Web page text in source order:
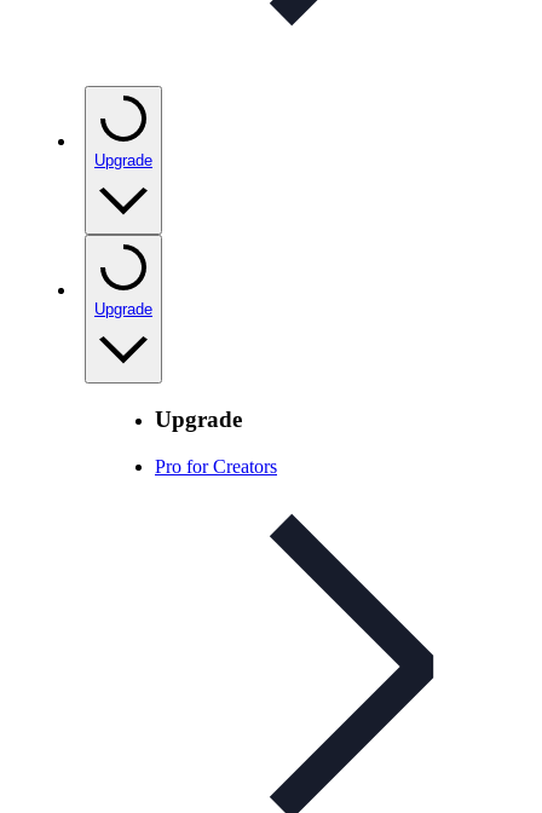
Upgrade
Upgrade
Upgrade
Pro for Creators